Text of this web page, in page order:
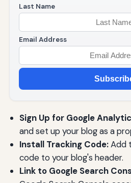
Last Name
Email Address
Sign Up for Google
and set up your blog as a
Install Tracking Code:Add
code to your blog's header.
Link to Google Search